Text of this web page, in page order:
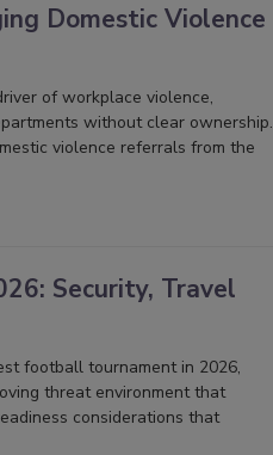
Domestic Violence
of workplace violence,
without clear ownership.
violence referrals from the
Security, Travel
football tournament in 2026,
threat environment that
considerations that